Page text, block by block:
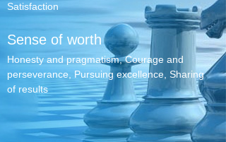
Honesty and pragmatism, Courage and
perseverance, Pursuing excellence, Sharing
of results
Satisfaction
Sense of worth